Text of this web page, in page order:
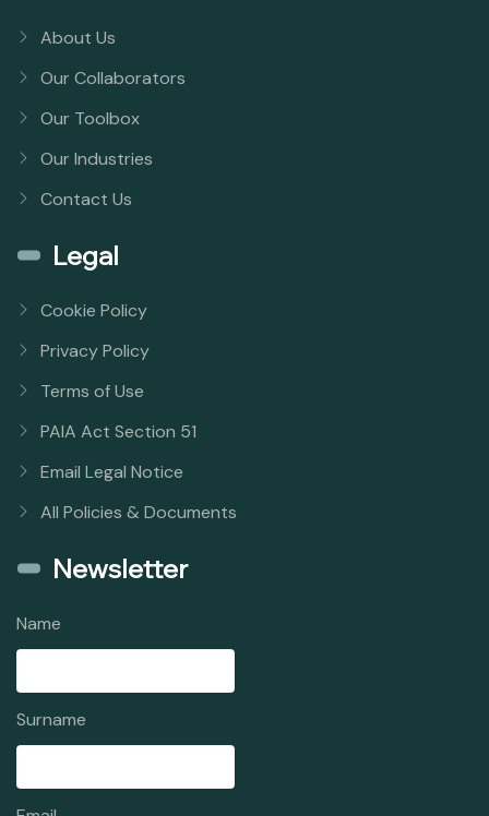
About Us
Our Collaborators
Our Toolbox
Our Industries
Contact Us
Legal
Cookie Policy
Privacy Policy
Terms of Use
PAIA Act Section 51
Email Legal Notice
All Policies & Documents
Newsletter
Name
Surname